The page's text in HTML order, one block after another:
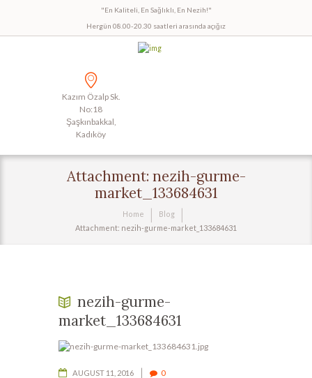
"En Kaliteli, En Sağlıklı, En Nezih!"
Hergün 08.00-20.30 saatleri arasında açığız
Kazım Özalp Sk.
No:18
Şaşkınbakkal,
Kadıköy
Attachment: nezih-gurme-
market_133684631
Home
Blog
Attachment: nezih-gurme-market_133684631
nezih-gurme-
market_133684631
AUGUST 11, 2016 0